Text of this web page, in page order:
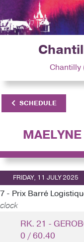
Chantilly
SCHEDULE
FRIDAY, 11 JULY 2025
7 - Prix Barré
clock
RK. 21 -
0 / 60.40